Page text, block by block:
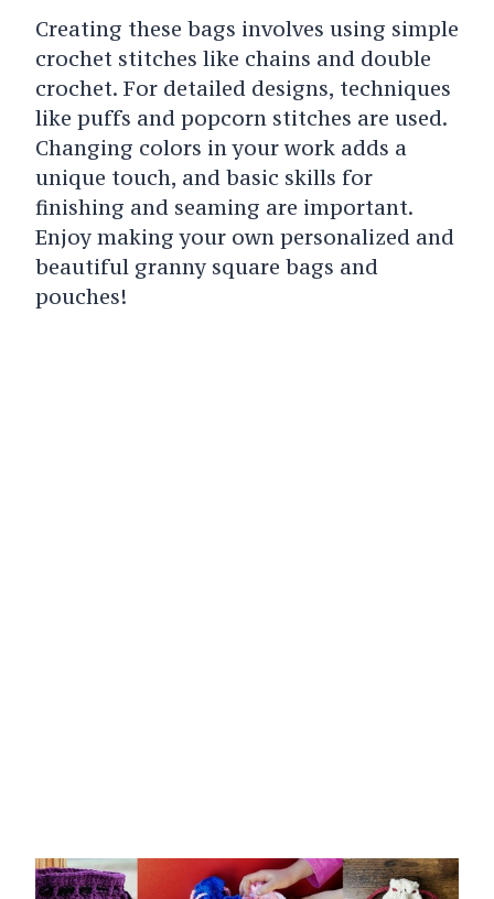
Creating these bags involves using simple
crochet stitches like chains and double
crochet. For detailed designs, techniques
like puffs and popcorn stitches are used.
Changing colors in your work adds a
unique touch, and basic skills for
finishing and seaming are important.
Enjoy making your own personalized and
beautiful granny square bags and
pouches!